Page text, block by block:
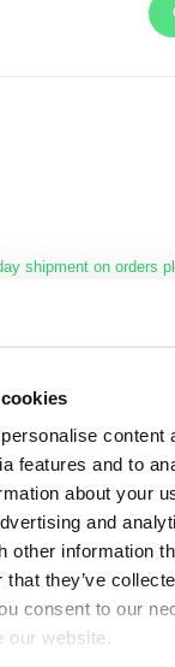
content
features and to
about your
and
other information
that they’ve
consent to our
our website.
shipment on orders
FAG
shipment on orders